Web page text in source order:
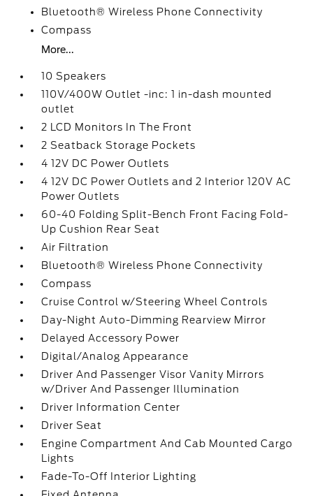
Bluetooth® Wireless Phone Connectivity
Compass
More...
10 Speakers
110V/400W Outlet -inc: 1 in-dash mounted
outlet
2 LCD Monitors In The Front
2 Seatback Storage Pockets
4 12V DC Power Outlets
4 12V DC Power Outlets and 2 Interior 120V AC
Power Outlets
60-40 Folding Split-Bench Front Facing Fold-
Up Cushion Rear Seat
Air Filtration
Bluetooth® Wireless Phone Connectivity
Compass
Cruise Control w/Steering Wheel Controls
Day-Night Auto-Dimming Rearview Mirror
Delayed Accessory Power
Digital/Analog Appearance
Driver And Passenger Visor Vanity Mirrors
w/Driver And Passenger Illumination
Driver Information Center
Driver Seat
Engine Compartment And Cab Mounted Cargo
Lights
Fade-To-Off Interior Lighting